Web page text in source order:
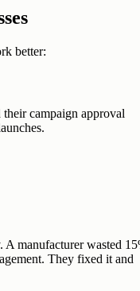
better:
campaign approval
A manufacturer wasted
They fixed it and